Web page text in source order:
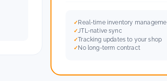
Real-time inventory
JTL-native sync
Tracking updates to your shop
No long-term contract